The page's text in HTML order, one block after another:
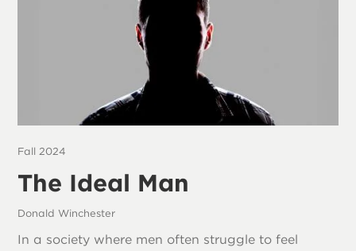
Fall 2024
The Ideal Man
Donald Winchester
In a society where men often struggle to feel